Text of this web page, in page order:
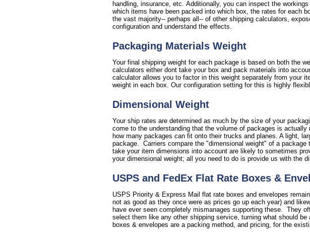
handling, insurance, etc. Additionally, you can inspect the
which items have been packed into which box, the rates for each
the vast majority-- perhaps all-- of other shipping calculators,
configuration and understand the effects.
Packaging Materials Weight
Your final shipping weight for each package is based on both the
calculators either dont take your box and pack materials into
calculator allows you to factor in this weight separately from your
weight in each box. Our configuration setting for this is highly
Dimensional Weight
Your ship rates are determined as much by the size of your
come to the understanding that the volume of packages is
how many packages can fit onto their trucks and planes. A light,
package. Carriers compare the "dimensional weight" of a
take your item dimensions into account are likely to sometimes
your dimensional weight; all you need to do is provide us with the
USPS and FedEx Flat Rate Boxes &
USPS Priority & Express Mail flat rate boxes and envelopes
not as good as they once were as prices go up each year) and
have ever seen completely mismanages supporting these. They
select them like any other shipping service, turning what should
boxes & envelopes are a packing method, and pricing, for the